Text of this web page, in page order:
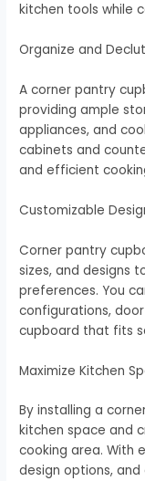
kitchen tools while
Organize and
A corner pantry
providing ample
appliances, and
cabinets and
and efficient
Customizable
Corner pantry
sizes, and designs
preferences. You
configurations,
cupboard that fits
Maximize Kitchen
By installing a
kitchen space and
cooking area. With
design options,